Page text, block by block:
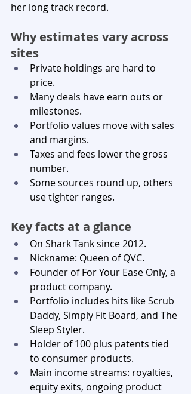
her long track record.
Why estimates vary across
sites
Private holdings are hard to
price.
Many deals have earn outs or
milestones.
Portfolio values move with sales
and margins.
Taxes and fees lower the gross
number.
Some sources round up, others
use tighter ranges.
Key facts at a glance
On Shark Tank since 2012.
Nickname: Queen of QVC.
Founder of For Your Ease Only, a
product company.
Portfolio includes hits like Scrub
Daddy, Simply Fit Board, and The
Sleep Styler.
Holder of 100 plus patents tied
to consumer products.
Main income streams: royalties,
equity exits, ongoing product